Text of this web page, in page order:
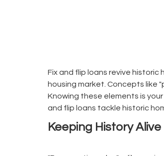
Fix and flip loans revive
housing market. Concepts like
Knowing these elements is
and flip loans tackle historic
Keeping History Alive